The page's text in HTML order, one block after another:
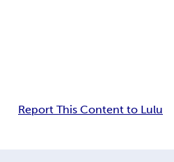
Report This Content to Lulu